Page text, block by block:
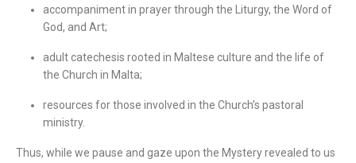
accompaniment in prayer through the Liturgy, the Word of
God, and Art;
adult catechesis rooted in Maltese culture and the life of
the Church in Malta;
resources for those involved in the Church’s pastoral
ministry.
Thus, while we pause and gaze upon the Mystery revealed to us